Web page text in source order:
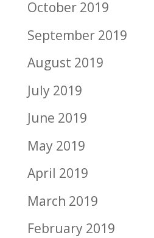
October 2019
September 2019
August 2019
July 2019
June 2019
May 2019
April 2019
March 2019
February 2019